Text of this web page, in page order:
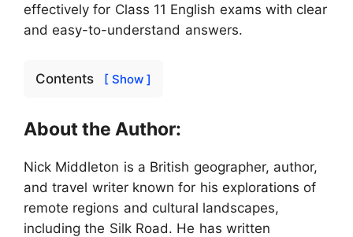
effectively for Class 11 English exams with clear
and easy-to-understand answers.
Contents [ Show ]
About the Author:
Nick Middleton is a British geographer, author,
and travel writer known for his explorations of
remote regions and cultural landscapes,
including the Silk Road. He has written